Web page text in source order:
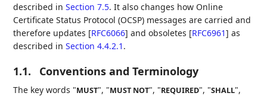
described inSection 7.5. It also changes how Online
Certificate Status Protocol (OCSP) messages are carried and
therefore updates [RFC6066] and obsoletes [RFC6961] as
described inSection 4.4.2.1 .
1.1. Conventions and Terminology
The key words "MUST", "MUST NOT", "REQUIRED", "SHALL",